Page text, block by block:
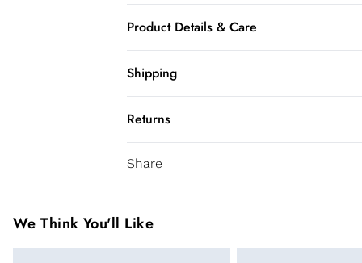
Product Details & Care
size 6. Model height Approx: 5"9. Length
Shipping
USA Standard Shipping
6-8 business days – State dependent
3-4 Business days. Order by 10 pm (ET)
Canada Standard Shipping
Returns
You've got 28 days to send something
been broken. For hygiene reason, once
pierced jewellery, these items can no
Share
We Think You'll Like